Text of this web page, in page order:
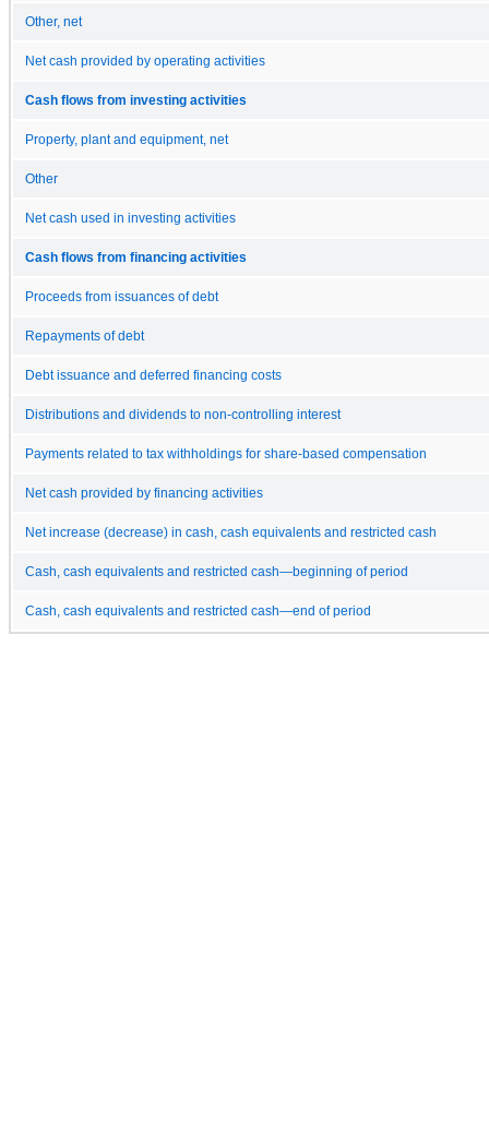
Other, net
Net cash provided by operating activities
Cash flows from investing activities
Property, plant and equipment, net
Other
Net cash used in investing activities
Cash flows from financing activities
Proceeds from issuances of debt
Repayments of debt
Debt issuance and deferred financing costs
Distributions and dividends to non-controlling interest
Payments related to tax withholdings for share-based compensation
Net cash provided by financing activities
Net increase (decrease) in cash, cash equivalents and restricted cash
Cash, cash equivalents and restricted cash—beginning of period
Cash, cash equivalents and restricted cash—end of period